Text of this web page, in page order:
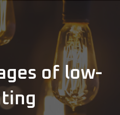
of low-